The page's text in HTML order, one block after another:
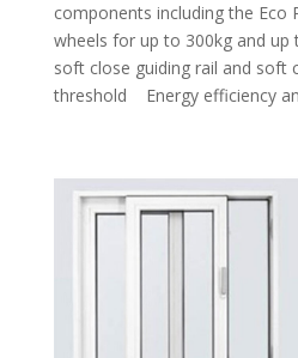
components including the Eco
wheels for up to 300kg and up
soft close guiding rail and soft
threshold Energy efficiency